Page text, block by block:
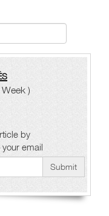
)
by
email
Submit